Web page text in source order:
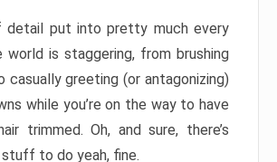
detail put into pretty much every
is staggering, from brushing
casually greeting (or antagonizing)
while you’re on the way to have
trimmed. Oh, and sure, there’s
to do yeah, fine.